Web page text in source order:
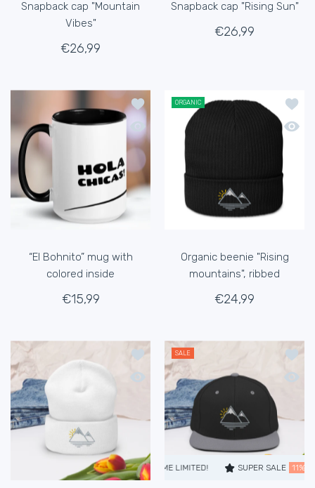
Snapback cap "Mountain
Vibes"
€26,99
Snapback cap "Rising Sun"
€26,99
Add to wishlist “El Bohnito” mug with
Quick view “El Bohnito” mug with
“El Bohnito” mug with
colored inside
€15,99
ORGANIC
Add
Quick
Organic beenie "Rising
mountains", ribbed
€24,99
Add to wishlist Beanie "Rising
Quick view Beanie "Rising mountains"
SALE
Add
SUPER SALE 11% OFF TIME LIMITED! SUPER SALE 11%